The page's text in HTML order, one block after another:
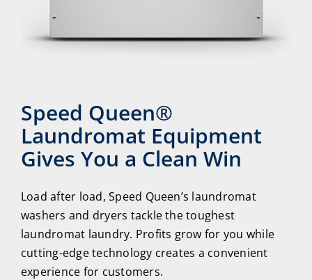
Speed Queen®
Laundromat Equipment
Gives You a Clean Win
Load after load, Speed Queen’s laundromat
washers and dryers tackle the toughest
laundromat laundry. Profits grow for you while
cutting-edge technology creates a convenient
experience for customers.